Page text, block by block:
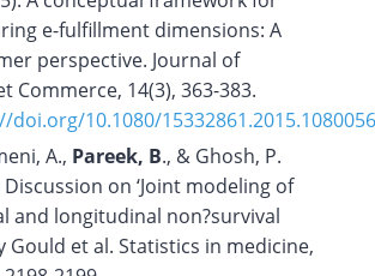
e-fulfillment dimensions: A
perspective. Journal of
Commerce, 14(3), 363-383.
doi.org/10.1080/15332861.2015.1080056
A., Pareek, B., & Ghosh, P.
Discussion on ‘Joint modeling of
and longitudinal non?survival
Gould et al. Statistics in medicine,